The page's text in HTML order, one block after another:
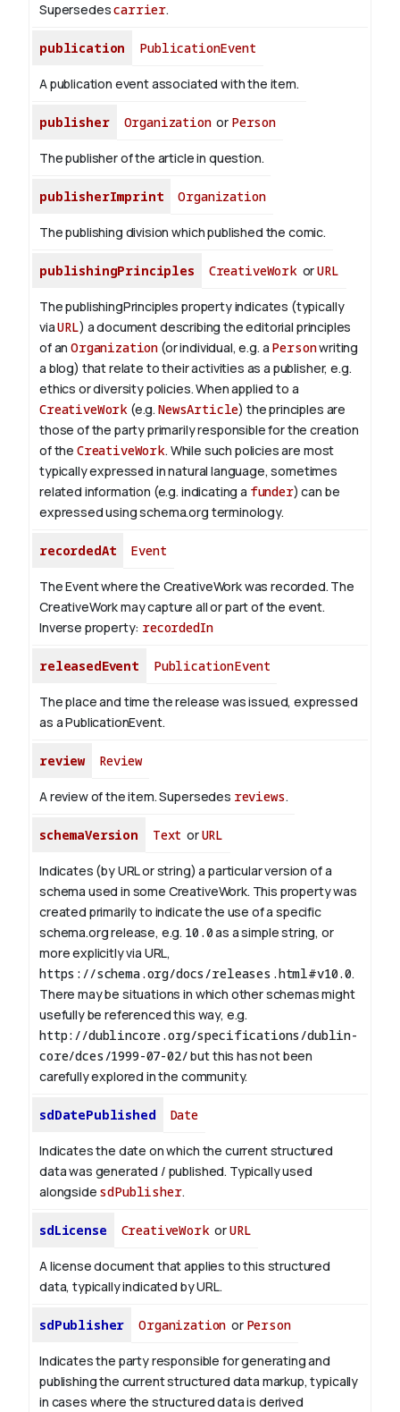
Supersedescarrier.
publication PublicationEvent
A publication event associated with the item.
publisher Organizationor Person
The publisher of the article in question.
publisherImprint Organization
The publishing division which published the comic.
publishingPrinciples CreativeWorkorURL
The publishingPrinciples property indicates (typically
viaURL) a document describing the editorial principles
of anOrganization (or individual, e.g. a Personwriting
a blog) that relate to their activities as a publisher, e.g.
ethics or diversity policies. When applied to a
CreativeWork (e.g. NewsArticle) the principles are
those of the party primarily responsible for the creation
of the CreativeWork. While such policies are most
typically expressed in natural language, sometimes
related information (e.g. indicating a funder) can be
expressed using schema.org terminology.
recordedAt Event
The Event where the CreativeWork was recorded. The
CreativeWork may capture all or part of the event.
Inverse property: recordedIn
releasedEvent PublicationEvent
The place and time the release was issued, expressed
as a PublicationEvent.
review Review
A review of the item. Supersedes reviews.
schemaVersion Text orURL
Indicates (by URL or string) a particular version of a
schema used in some CreativeWork. This property was
created primarily to indicate the use of a specific
schema.org release, e.g. 10.0as a simple string, or
more explicitly via URL,
https://schema.org/docs/releases.html#v10.0.
There may be situations in which other schemas might
usefully be referenced this way, e.g.
http://dublincore.org/specifications/dublin-
core/dces/1999-07-02/but this has not been
carefully explored in the community.
sdDatePublished Date
Indicates the date on which the current structured
data was generated / published. Typically used
alongside sdPublisher.
sdLicense CreativeWorkorURL
A license document that applies to this structured
data, typically indicated by URL.
sdPublisher Organization or Person
Indicates the party responsible for generating and
publishing the current structured data markup, typically
in cases where the structured data is derived